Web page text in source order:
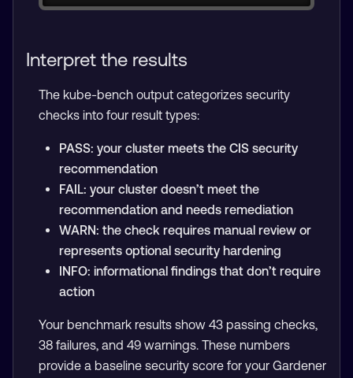
Interpret the results
The kube-bench output categorizes security
checks into four result types:
PASS: your cluster meets the CIS security
recommendation
FAIL: your cluster doesn’t meet the
recommendation and needs remediation
WARN: the check requires manual review or
represents optional security hardening
INFO: informational findings that don’t require
action
Your benchmark results show 43 passing checks,
38 failures, and 49 warnings. These numbers
provide a baseline security score for your Gardener